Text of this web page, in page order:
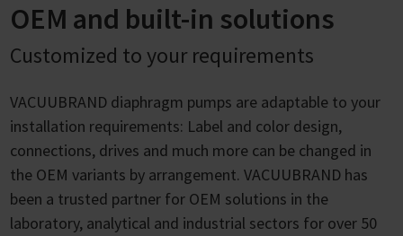
OEM and built-in solutions
Customized to your requirements
VACUUBRAND diaphragm pumps are adaptable to your
installation requirements: Label and color design,
connections, drives and much more can be changed in
the OEM variants by arrangement. VACUUBRAND has
been a trusted partner for OEM solutions in the
laboratory, analytical and industrial sectors for over 50